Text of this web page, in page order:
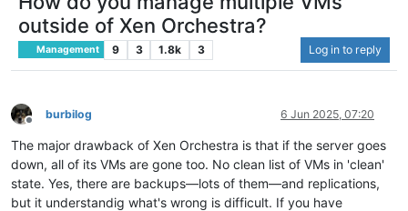
outside of Xen Orchestra?
Management 9 3 1.8k 3 Log in to reply
Offline
burbilog 6 Jun 2025, 07:20
The major drawback of Xen Orchestra is that if the server goes
down, all of its VMs are gone too. No clean list of VMs in 'clean'
state. Yes, there are backups—lots of them—and replications,
but it understandig what's wrong is difficult. If you have